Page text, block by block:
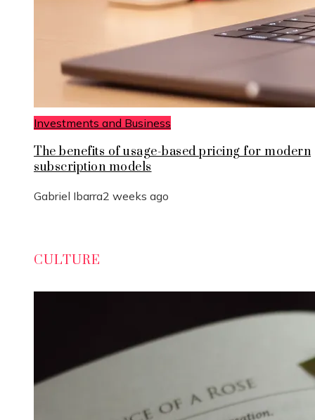
Investments and Business
The benefits of usage-based pricing for modern
subscription models
Gabriel Ibarra2 weeks ago
CULTURE